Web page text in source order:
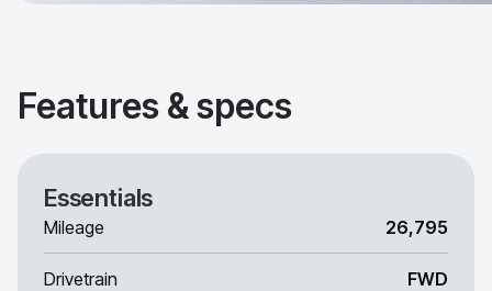
Features & specs
Essentials
Mileage 26,795
Drivetrain FWD